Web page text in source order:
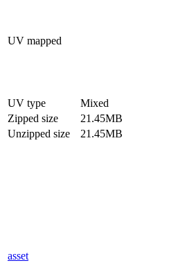
UV mapped
UV type
Mixed
Zipped size
21.45MB
Unzipped size
21.45MB
asset